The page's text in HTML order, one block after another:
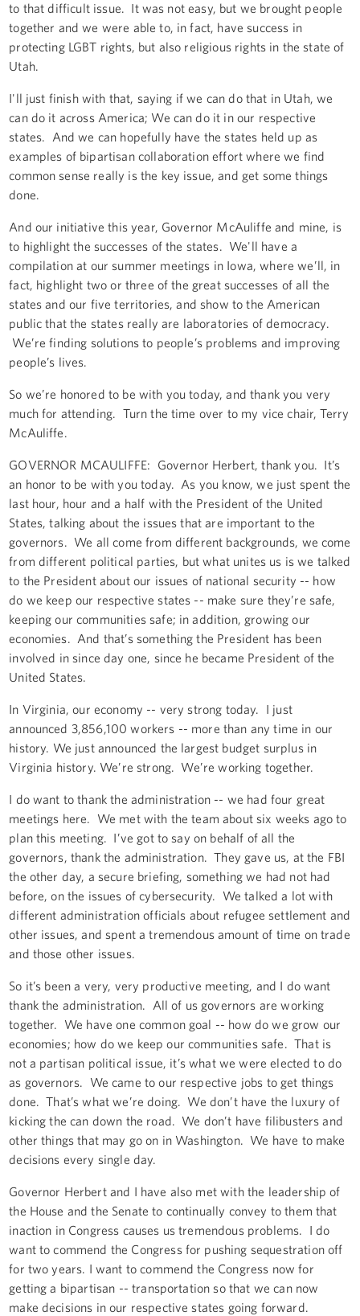
to that difficult issue. It was not easy, but we brought people
together and we were able to, in fact, have success in
protecting LGBT rights, but also religious rights in the state of
Utah.
I'll just finish with that, saying if we can do that in Utah, we
can do it across America; We can do it in our respective
states. And we can hopefully have the states held up as
examples of bipartisan collaboration effort where we find
common sense really is the key issue, and get some things
done.
And our initiative this year, Governor McAuliffe and mine, is
to highlight the successes of the states. We'll have a
compilation at our summer meetings in Iowa, where we’ll, in
fact, highlight two or three of the great successes of all the
states and our five territories, and show to the American
public that the states really are laboratories of democracy.
We’re finding solutions to people’s problems and improving
people’s lives.
So we’re honored to be with you today, and thank you very
much for attending. Turn the time over to my vice chair, Terry
McAuliffe.
GOVERNOR MCAULIFFE: Governor Herbert, thank you. It’s
an honor to be with you today. As you know, we just spent the
last hour, hour and a half with the President of the United
States, talking about the issues that are important to the
governors. We all come from different backgrounds, we come
from different political parties, but what unites us is we talked
to the President about our issues of national security -- how
do we keep our respective states -- make sure they’re safe,
keeping our communities safe; in addition, growing our
economies. And that’s something the President has been
involved in since day one, since he became President of the
United States.
In Virginia, our economy -- very strong today. I just
announced 3,856,100 workers -- more than any time in our
history. We just announced the largest budget surplus in
Virginia history. We’re strong. We’re working together.
I do want to thank the administration -- we had four great
meetings here. We met with the team about six weeks ago to
plan this meeting. I’ve got to say on behalf of all the
governors, thank the administration. They gave us, at the FBI
the other day, a secure briefing, something we had not had
before, on the issues of cybersecurity. We talked a lot with
different administration officials about refugee settlement and
other issues, and spent a tremendous amount of time on trade
and those other issues.
So it’s been a very, very productive meeting, and I do want
thank the administration. All of us governors are working
together. We have one common goal -- how do we grow our
economies; how do we keep our communities safe. That is
not a partisan political issue, it’s what we were elected to do
as governors. We came to our respective jobs to get things
done. That’s what we’re doing. We don’t have the luxury of
kicking the can down the road. We don’t have filibusters and
other things that may go on in Washington. We have to make
decisions every single day.
Governor Herbert and I have also met with the leadership of
the House and the Senate to continually convey to them that
inaction in Congress causes us tremendous problems. I do
want to commend the Congress for pushing sequestration off
for two years. I want to commend the Congress now for
getting a bipartisan -- transportation so that we can now
make decisions in our respective states going forward.